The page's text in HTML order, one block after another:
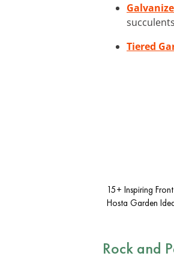
Tiered
15+ Inspiring
Hosta Garden
Rock and